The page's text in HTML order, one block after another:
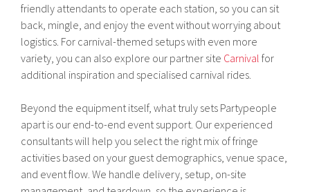
friendly attendants to operate each station, so you can sit
back, mingle, and enjoy the event without worrying about
logistics. For carnival-themed setups with even more
variety, you can also explore our partner site Carnival for
additional inspiration and specialised carnival rides.
Beyond the equipment itself, what truly sets Partypeople
apart is our end-to-end event support. Our experienced
consultants will help you select the right mix of fringe
activities based on your guest demographics, venue space,
and event flow. We handle delivery, setup, on-site